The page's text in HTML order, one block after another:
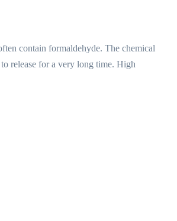
contain formaldehyde. The chemical
release for a very long time. High